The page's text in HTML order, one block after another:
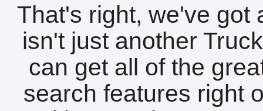
That's right, we've got
isn't just another
can get all of the
search features right